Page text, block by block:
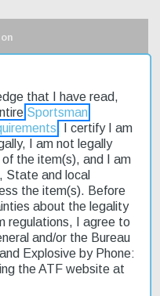
Stock 22" is a reliable
Its green and brown
grip, while the matte
to reduce glare. This rifle
allowing for precise
alloy receiver and
and accuracy. With
the Ruger Predator 223
that I have read,
Sportsman
. I certify I am
I am not legally
the item(s), and I am
State and local
the item(s). Before
about the legality
regulations, I agree to
and/or the Bureau
Explosive by Phone:
the ATF website at